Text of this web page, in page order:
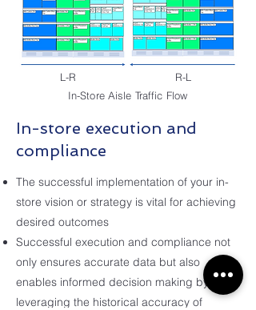
L-R
R-L
In-Store Aisle Traffic Flow
In-store execution and
compliance
The successful implementation of your in-
store vision or strategy is vital for achieving
desired outcomes
Successful execution and compliance not
only ensures accurate data but also
enables informed decision making by
leveraging the historical accuracy of